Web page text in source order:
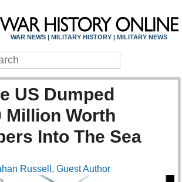
WAR NEWS | MILITARY HISTORY | MILITARY NEWS
US Dumped
Million Worth
Into The Sea
Russell, Guest Author